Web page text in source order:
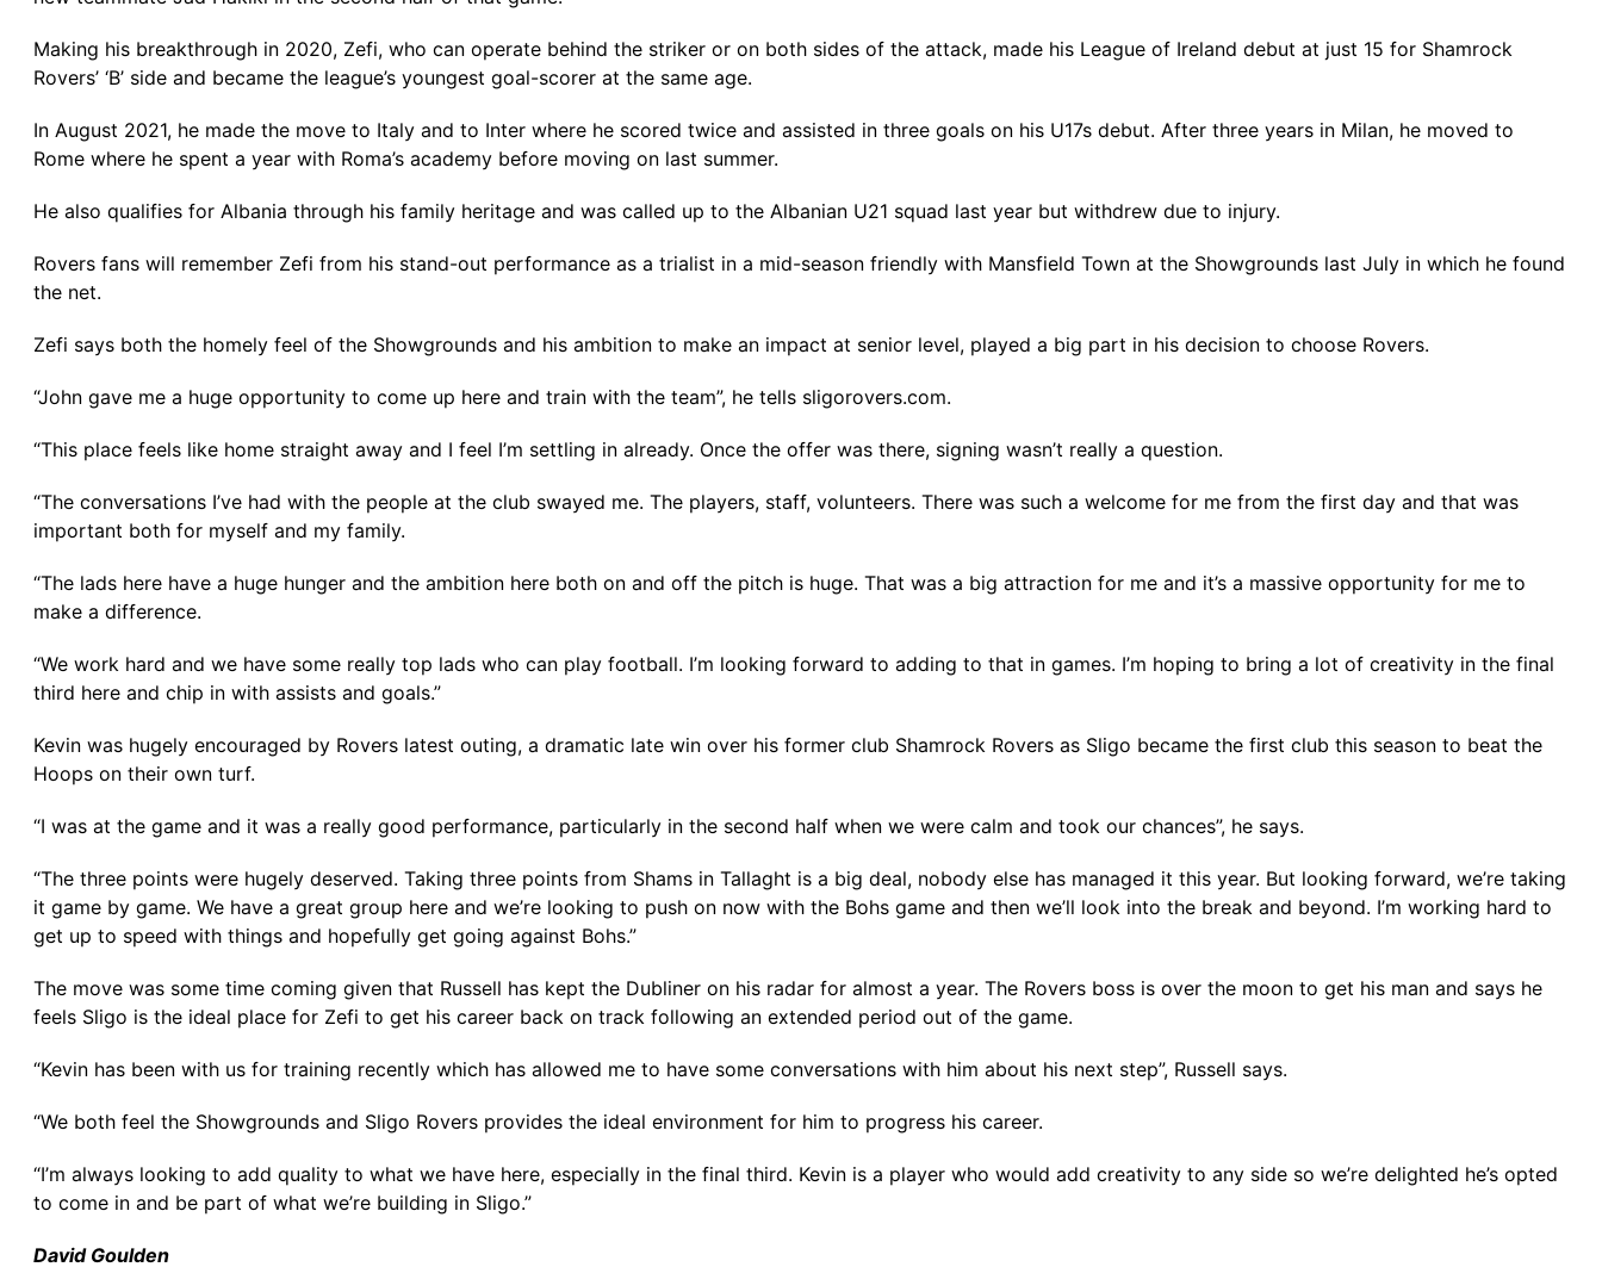
Making his breakthrough in 2020, Zefi, who can operate behind the striker or on both sides of the attack, made his League of Ireland debut at just 15 for Shamrock
Rovers’ ‘B’ side and became the league’s youngest goal-scorer at the same age.
In August 2021, he made the move to Italy and to Inter where he scored twice and assisted in three goals on his U17s debut. After three years in Milan, he moved to
Rome where he spent a year with Roma’s academy before moving on last summer.
He also qualifies for Albania through his family heritage and was called up to the Albanian U21 squad last year but withdrew due to injury.
Rovers fans will remember Zefi from his stand-out performance as a trialist in a mid-season friendly with Mansfield Town at the Showgrounds last July in which he found
the net.
Zefi says both the homely feel of the Showgrounds and his ambition to make an impact at senior level, played a big part in his decision to choose Rovers.
“John gave me a huge opportunity to come up here and train with the team”, he tells sligorovers.com.
“This place feels like home straight away and I feel I’m settling in already. Once the offer was there, signing wasn’t really a question.
“The conversations I’ve had with the people at the club swayed me. The players, staff, volunteers. There was such a welcome for me from the first day and that was
important both for myself and my family.
“The lads here have a huge hunger and the ambition here both on and off the pitch is huge. That was a big attraction for me and it’s a massive opportunity for me to
make a difference.
“We work hard and we have some really top lads who can play football. I’m looking forward to adding to that in games. I’m hoping to bring a lot of creativity in the final
third here and chip in with assists and goals.”
Kevin was hugely encouraged by Rovers latest outing, a dramatic late win over his former club Shamrock Rovers as Sligo became the first club this season to beat the
Hoops on their own turf.
“I was at the game and it was a really good performance, particularly in the second half when we were calm and took our chances”, he says.
“The three points were hugely deserved. Taking three points from Shams in Tallaght is a big deal, nobody else has managed it this year. But looking forward, we’re taking
it game by game. We have a great group here and we’re looking to push on now with the Bohs game and then we’ll look into the break and beyond. I’m working hard to
get up to speed with things and hopefully get going against Bohs.”
The move was some time coming given that Russell has kept the Dubliner on his radar for almost a year. The Rovers boss is over the moon to get his man and says he
feels Sligo is the ideal place for Zefi to get his career back on track following an extended period out of the game.
“Kevin has been with us for training recently which has allowed me to have some conversations with him about his next step”, Russell says.
“We both feel the Showgrounds and Sligo Rovers provides the ideal environment for him to progress his career.
“I’m always looking to add quality to what we have here, especially in the final third. Kevin is a player who would add creativity to any side so we’re delighted he’s opted
to come in and be part of what we’re building in Sligo.”
David Goulden